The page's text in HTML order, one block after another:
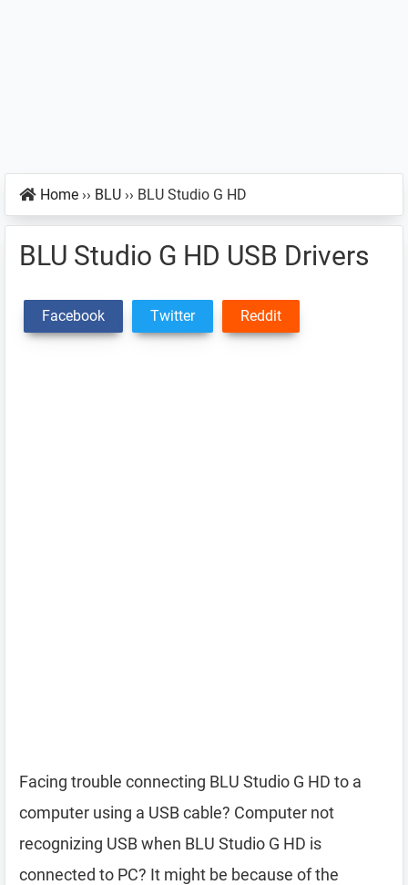
Home ›› BLU ›› BLU Studio G HD
BLU Studio G HD USB Drivers
Facebook Twitter Reddit
Facing trouble connecting BLU Studio G HD to a
computer using a USB cable? Computer not
recognizing USB when BLU Studio G HD is
connected to PC? It might be because of the